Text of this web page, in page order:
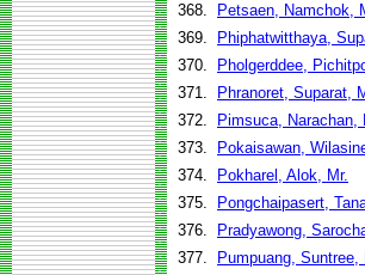
368.
Petsaen, Namchok,
369.
Phiphatwitthaya,
370.
Pholgerddee,
371.
Phranoret, Suparat,
372.
Pimsuca, Narachan,
373.
Pokaisawan,
374.
Pokharel, Alok, Mr.
375.
Pongchaipasert,
376.
Pradyawong,
377.
Pumpuang, Suntree,